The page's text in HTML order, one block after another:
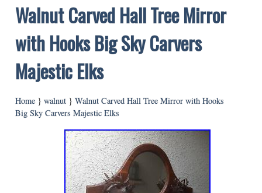
Walnut Carved Hall Tree Mirror
with Hooks Big Sky Carvers
Majestic Elks
Home } walnut } Walnut Carved Hall Tree Mirror with Hooks
Big Sky Carvers Majestic Elks